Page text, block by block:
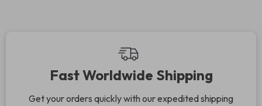
Fast Worldwide Shipping
Get your orders quickly with our expedited shipping